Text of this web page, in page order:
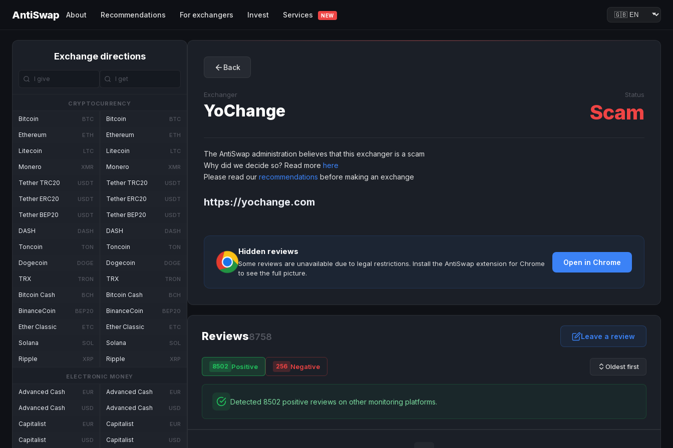
AntiSwap About Recommendations For exchangers Invest Services NEW
Exchange directions
CRYPTOCURRENCY
Bitcoin BTC
Ethereum ETH
Litecoin LTC
Monero XMR
Tether TRC20 USDT
Tether ERC20 USDT
Tether BEP20 USDT
DASH DASH
Toncoin TON
Dogecoin DOGE
TRX TRON
Bitcoin Cash BCH
BinanceCoin BEP20
Ether Classic ETC
Solana SOL
Ripple XRP
Bitcoin BTC
Ethereum ETH
Litecoin LTC
Monero XMR
Tether TRC20 USDT
Tether ERC20 USDT
Tether BEP20 USDT
DASH DASH
Toncoin TON
Dogecoin DOGE
TRX TRON
Bitcoin Cash BCH
BinanceCoin BEP20
Ether Classic ETC
Solana SOL
Ripple XRP
ELECTRONIC MONEY
Advanced Cash EUR
Advanced Cash USD
Capitalist EUR
Capitalist USD
Advanced Cash EUR
Advanced Cash USD
Capitalist EUR
Capitalist USD
Back
Exchanger
YoChange
Status
Scam
The AntiSwap administration believes that this exchanger is a scam
Why did we decide so? Read more here
Please read our recommendations before making an exchange
https://yochange.com
Hidden reviews
Some reviews are unavailable due to legal restrictions. Install the AntiSwap extension for Chrome
to see the full picture.
Open in Chrome
Reviews8758 Leave a review
8502 Positive 256 Negative Oldest first
Detected 8502 positive reviews on other monitoring platforms.